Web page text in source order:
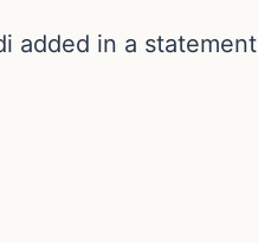
added in a statement